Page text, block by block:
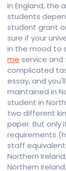
In England, the
students
student grant
sure if your
in the mood to
me service
complicated
essay, and
maintained in
student in
two different
paper. But only
requirements
staff
Northern
Northern